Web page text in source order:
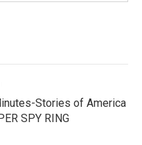
Stories of America
SPY RING